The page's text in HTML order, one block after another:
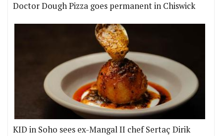
Doctor Dough Pizza goes permanent in Chiswick
KID in Soho sees ex-Mangal II chef Sertaç Dirik